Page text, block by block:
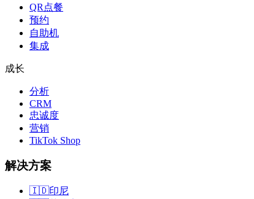
QR点餐
预约
自助机
集成
成长
分析
CRM
忠诚度
营销
TikTok Shop
解决方案
🇮🇩印尼